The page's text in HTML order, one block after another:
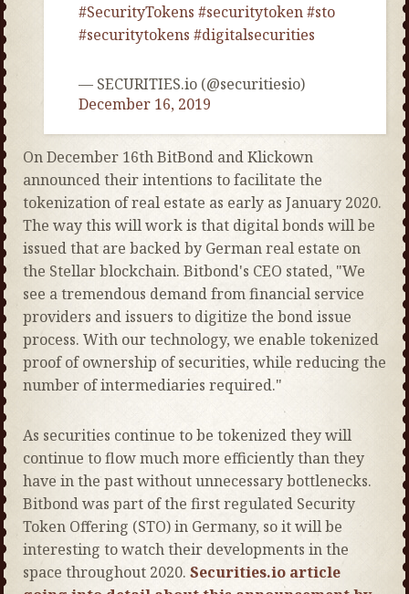
#SecurityTokens #securitytoken#sto
#securitytokens #digitalsecurities
— SECURITIES.io (@securitiesio)
December 16, 2019
On December 16th BitBond and Klickown
announced their intentions to facilitate the
tokenization of real estate as early as January 2020.
The way this will work is that digital bonds will be
issued that are backed by German real estate on
the Stellar blockchain. Bitbond's CEO stated, "We
see a tremendous demand from financial service
providers and issuers to digitize the bond issue
process. With our technology, we enable tokenized
proof of ownership of securities, while reducing the
number of intermediaries required."
As securities continue to be tokenized they will
continue to flow much more efficiently than they
have in the past without unnecessary bottlenecks.
Bitbond was part of the first regulated Security
Token Offering (STO) in Germany, so it will be
interesting to watch their developments in the
space throughout 2020. Securities.io article